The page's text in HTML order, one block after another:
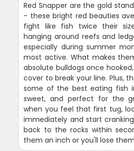
Red Snapper are the gold
- these bright red beauties
fight like fish twice their
hanging around reefs and
especially during summer
most active. What makes
absolute bulldogs once
cover to break your line. Plus,
some of the best eating fish
sweet, and perfect for the
when you feel that first tug,
immediately and start
back to the rocks within
them an inch or you'll lose